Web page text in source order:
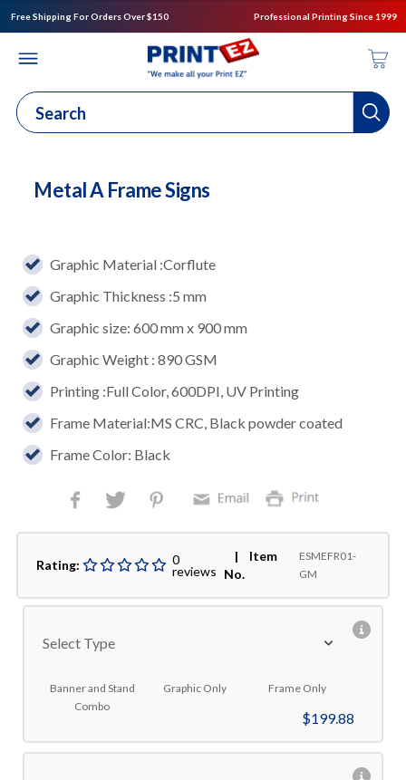
Free Shipping For Orders Over $150 Professional Printing Since 1999
Metal A Frame Signs
Graphic Material :Corflute
Graphic Thickness :5 mm
Graphic size: 600 mm x 900 mm
Graphic Weight : 890 GSM
Printing :Full Color, 600DPI, UV Printing
Frame Material:MS CRC, Black powder coated
Frame Color: Black
Rating: 0
reviews
| Item
No.
ESMEFR01-
GM
Select Type
Banner and Stand
Combo
Graphic Only Frame Only
$199.88